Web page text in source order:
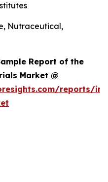
Nutraceutical,
Report of the
Market @
reports/in-